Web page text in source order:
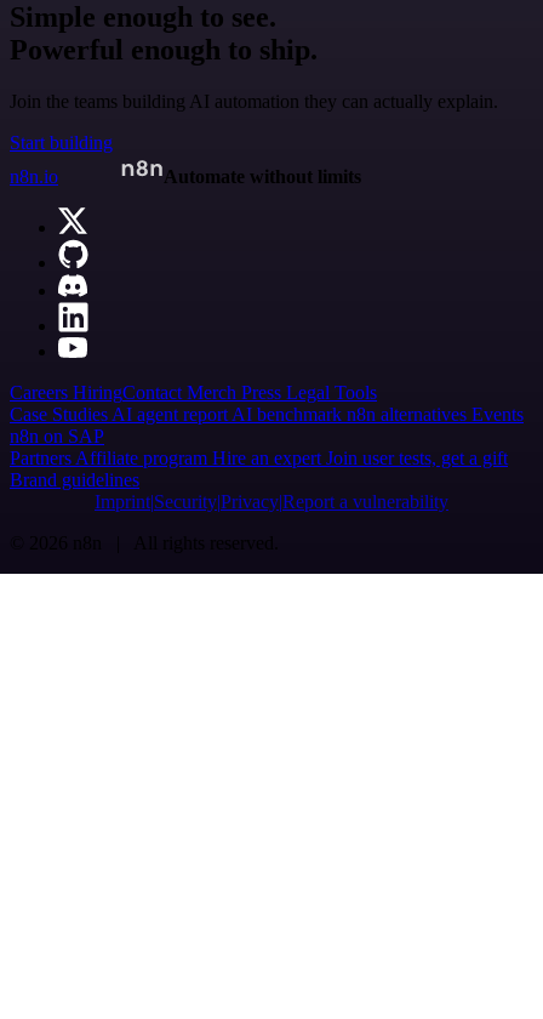
Simple enough to see.
Powerful enough to ship.
Join the teams building AI automation they can actually explain.
Start building
n8n.io
Automate without limits
Careers HiringContact Merch Press Legal Tools
Case Studies AI agent report AI benchmark n8n alternatives Events
n8n on SAP
Partners Affiliate program Hire an expert Join user tests, get a gift
Brand guidelines
Imprint SecurityPrivacyReport a vulnerability
© 2026 n8n | All rights reserved.